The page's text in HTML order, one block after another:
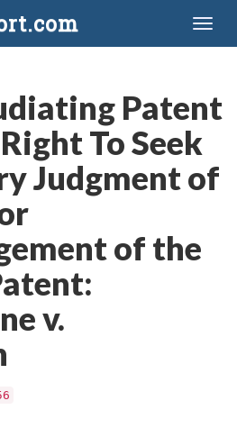
Patent
To Seek
Judgment of
of the
v.